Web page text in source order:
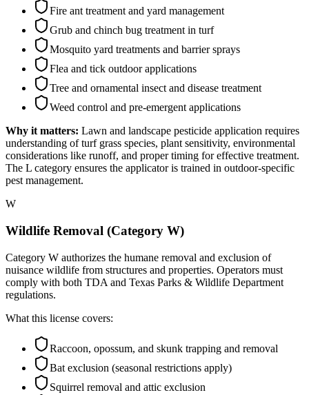
Fire ant treatment and yard management
Grub and chinch bug treatment in turf
Mosquito yard treatments and barrier sprays
Flea and tick outdoor applications
Tree and ornamental insect and disease treatment
Weed control and pre-emergent applications
Why it matters: Lawn and landscape pesticide application requires
understanding of turf grass species, plant sensitivity, environmental
considerations like runoff, and proper timing for effective treatment.
The L category ensures the applicator is trained in outdoor-specific
pest management.
W
Wildlife Removal (Category W)
Category W authorizes the humane removal and exclusion of
nuisance wildlife from structures and properties. Operators must
comply with both TDA and Texas Parks & Wildlife Department
regulations.
What this license covers:
Raccoon, opossum, and skunk trapping and removal
Bat exclusion (seasonal restrictions apply)
Squirrel removal and attic exclusion